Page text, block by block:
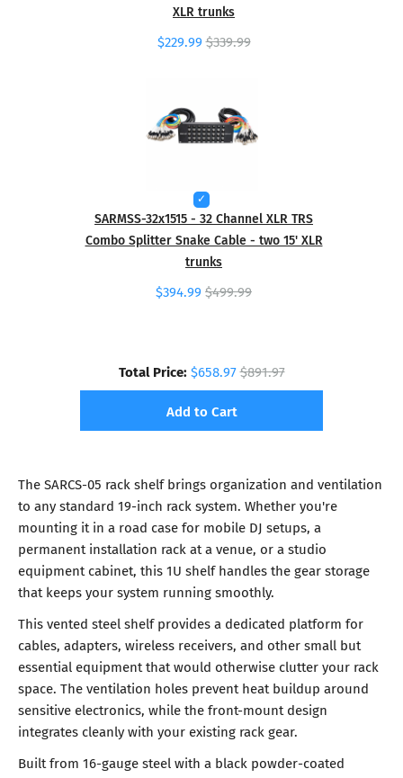
XLR trunks
$229.99 $339.99
SARMSS-32x1515 - 32 Channel XLR TRS
Combo Splitter Snake Cable - two 15' XLR
trunks
$394.99 $499.99
Total Price: $658.97$891.97
Add to Cart
The SARCS-05 rack shelf brings organization and ventilation
to any standard 19-inch rack system. Whether you're
mounting it in a road case for mobile DJ setups, a
permanent installation rack at a venue, or a studio
equipment cabinet, this 1U shelf handles the gear storage
that keeps your system running smoothly.
This vented steel shelf provides a dedicated platform for
cables, adapters, wireless receivers, and other small but
essential equipment that would otherwise clutter your rack
space. The ventilation holes prevent heat buildup around
sensitive electronics, while the front-mount design
integrates cleanly with your existing rack gear.
Built from 16-gauge steel with a black powder-coated